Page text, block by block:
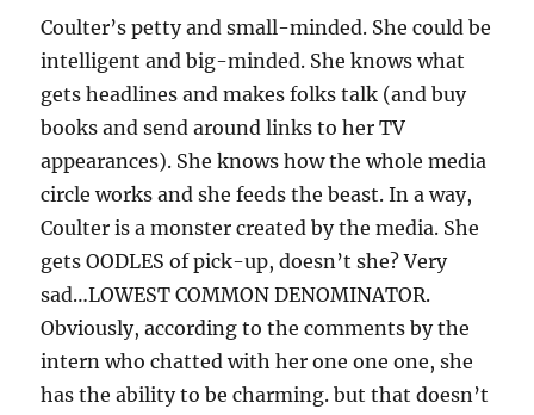
Coulter’s petty and small-minded. She could be
intelligent and big-minded. She knows what
gets headlines and makes folks talk (and buy
books and send around links to her TV
appearances). She knows how the whole media
circle works and she feeds the beast. In a way,
Coulter is a monster created by the media. She
gets OODLES of pick-up, doesn’t she? Very
sad…LOWEST COMMON DENOMINATOR.
Obviously, according to the comments by the
intern who chatted with her one one one, she
has the ability to be charming. but that doesn’t